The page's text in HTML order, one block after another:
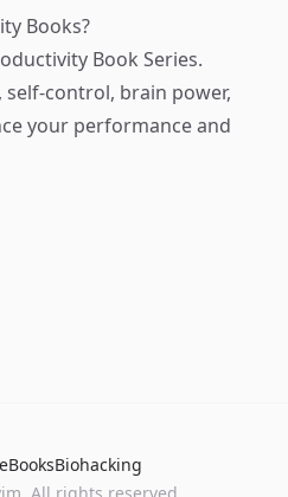
Books?
Book Series.
control, brain power,
your performance and
BooksBiohacking